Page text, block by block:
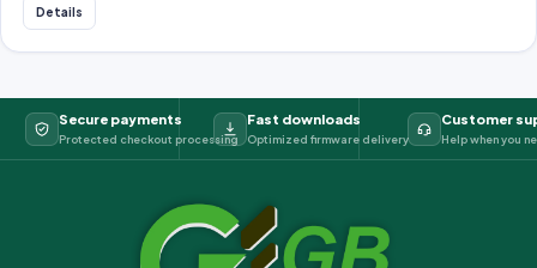
Details
Secure payments
Protected checkout processing
Fast downloads
Optimized firmware delivery
Customer
Help when you